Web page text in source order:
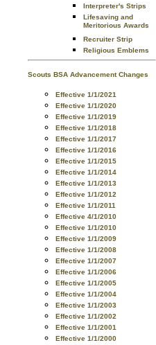
Interpreter's Strips
Lifesaving and
Meritorious Awards
Recruiter Strip
Religious Emblems
Scouts BSA Advancement Changes
Effective 1/1/2021
Effective 1/1/2020
Effective 1/1/2019
Effective 1/1/2018
Effective 1/1/2017
Effective 1/1/2016
Effective 1/1/2015
Effective 1/1/2014
Effective 1/1/2013
Effective 1/1/2012
Effective 1/1/2011
Effective 4/1/2010
Effective 1/1/2010
Effective 1/1/2009
Effective 1/1/2008
Effective 1/1/2007
Effective 1/1/2006
Effective 1/1/2005
Effective 1/1/2004
Effective 1/1/2003
Effective 1/1/2002
Effective 1/1/2001
Effective 1/1/2000